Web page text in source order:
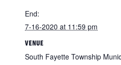
End:
7-16-2020 at 11:59 pm
VENUE
South Fayette Township